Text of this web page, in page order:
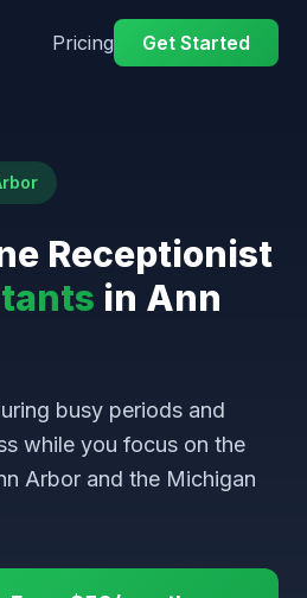
Pricing Get Started
Receptionist
in Ann
busy periods and
while you focus on the
Arbor and the Michigan